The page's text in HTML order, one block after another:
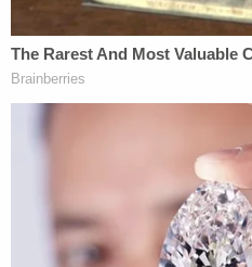
duty to find that the
powers, and still less so
dictated by concern for
the assured conviction
danger." This polite
different era of
bottom line is that the
the wrong legally.